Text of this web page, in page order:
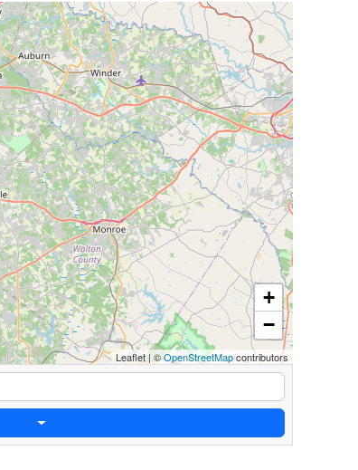
+
−
Leaflet | ©OpenStreetMapcontributors